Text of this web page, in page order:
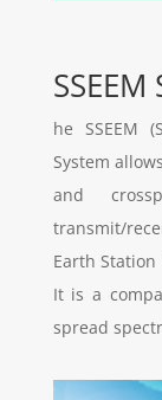
SSEEM
he SSEEM
System
and
transmit/
Earth Station
It is a
spread